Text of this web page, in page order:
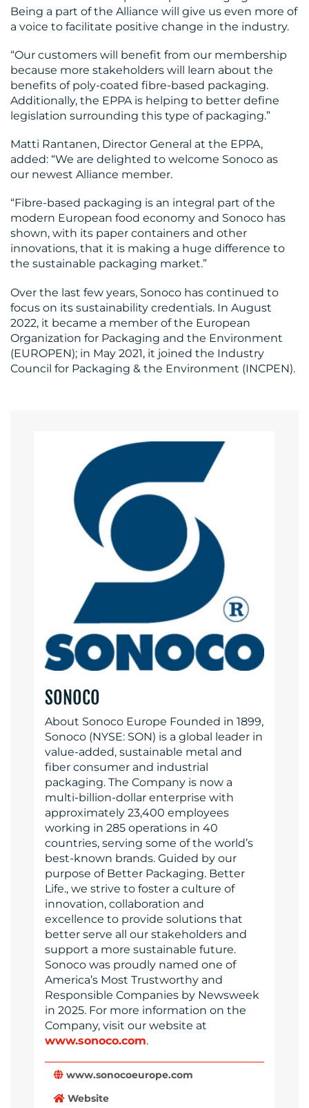
CONTACT
US
Being a part of the Alliance will give us even more of
a voice to facilitate positive change in the industry.
“Our customers will benefit from our membership
because more stakeholders will learn about the
benefits of poly-coated fibre-based packaging.
Additionally, the EPPA is helping to better define
legislation surrounding this type of packaging.”
Matti Rantanen, Director General at the EPPA,
added: “We are delighted to welcome Sonoco as
our newest Alliance member.
“Fibre-based packaging is an integral part of the
modern European food economy and Sonoco has
shown, with its paper containers and other
innovations, that it is making a huge difference to
the sustainable packaging market.”
Over the last few years, Sonoco has continued to
focus on its sustainability credentials. In August
2022, it became a member of the European
Organization for Packaging and the Environment
(EUROPEN); in May 2021, it joined the Industry
Council for Packaging & the Environment (INCPEN).
SONOCO
About Sonoco Europe Founded in 1899,
Sonoco (NYSE: SON) is a global leader in
value-added, sustainable metal and
fiber consumer and industrial
packaging. The Company is now a
multi-billion-dollar enterprise with
approximately 23,400 employees
working in 285 operations in 40
countries, serving some of the world’s
best-known brands. Guided by our
purpose of Better Packaging. Better
Life., we strive to foster a culture of
innovation, collaboration and
excellence to provide solutions that
better serve all our stakeholders and
support a more sustainable future.
Sonoco was proudly named one of
America’s Most Trustworthy and
Responsible Companies by Newsweek
in 2025. For more information on the
Company, visit our website at
www.sonoco.com.
www.sonocoeurope.com
Website